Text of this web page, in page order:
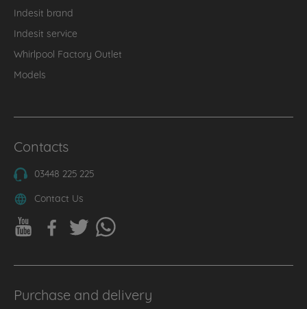
Indesit brand
Indesit service
Whirlpool Factory Outlet
Models
Contacts
03448 225 225
Contact Us
Purchase and delivery